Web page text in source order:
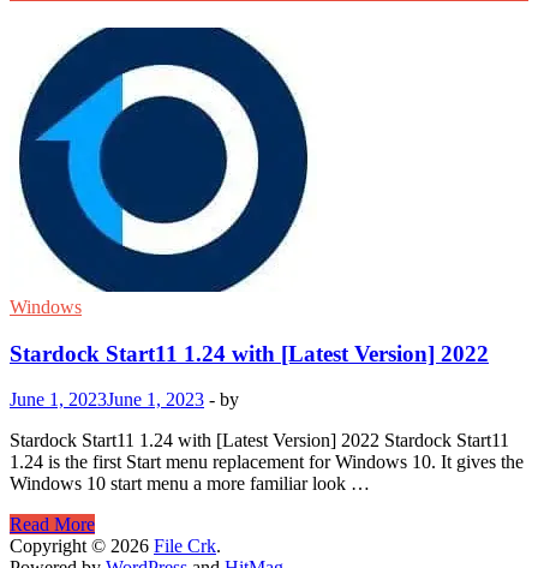
Windows
Stardock Start11 1.24 with [Latest Version] 2022
June 1, 2023June 1, 2023 - by
Stardock Start11 1.24 with [Latest Version] 2022 Stardock Start11
1.24 is the first Start menu replacement for Windows 10. It gives the
Windows 10 start menu a more familiar look …
Stardock
Start11
Read More
Copyright © 2026 File Crk.